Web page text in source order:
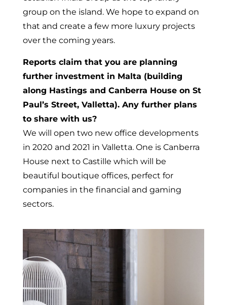
group on the island. We hope to expand on
that and create a few more luxury projects
over the coming years.
Reports claim that you are planning
further investment in Malta (building
along Hastings and Canberra House on St
Paul’s Street, Valletta). Any further plans
to share with us?
We will open two new office developments
in 2020 and 2021 in Valletta. One is Canberra
House next to Castille which will be
beautiful boutique offices, perfect for
companies in the financial and gaming
sectors.